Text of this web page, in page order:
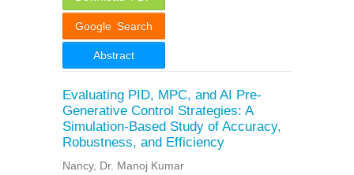
Google Search
Abstract
Evaluating PID, MPC, and AI Pre-
Generative Control Strategies: A
Simulation-Based Study of Accuracy,
Robustness, and Efficiency
Nancy, Dr. Manoj Kumar